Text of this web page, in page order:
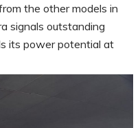
the other models in
signals outstanding
its power potential at